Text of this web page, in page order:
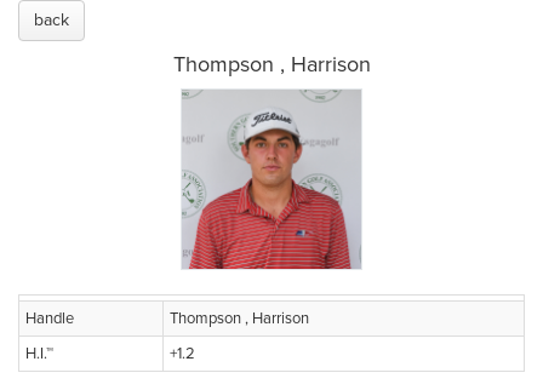
back
Thompson , Harrison
Handle
Thompson , Harrison
H.I.™
+1.2